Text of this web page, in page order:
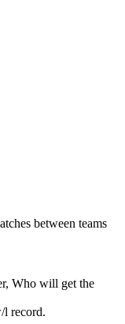
between teams
Who will get the
l record.